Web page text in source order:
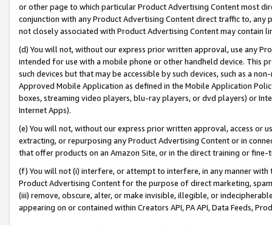
or other page to which particular Product Advertising Content most
conjunction with any Product Advertising Content direct traffic to,
not closely associated with Product Advertising Content may contain
(d) You will not, without our express prior written approval, use any
intended for use with a mobile phone or other handheld device. This
such devices but that may be accessible by such devices, such as a
Approved Mobile Application as defined in the Mobile Application
boxes, streaming video players, blu-ray players, or dvd players) or
Internet Apps).
(e) You will not, without our express prior written approval, access or
extracting, or repurposing any Product Advertising Content or in
that offer products on an Amazon Site, or in the direct training or
(f) You will not (i) interfere, or attempt to interfere, in any manner
Product Advertising Content for the purpose of direct marketing,
(iii) remove, obscure, alter, or make invisible, illegible, or
appearing on or contained within Creators API, PA API, Data Feeds,